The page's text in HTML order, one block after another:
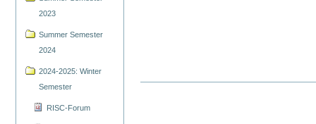
2023
Summer Semester
2024
2024-2025: Winter
Semester
RISC-Forum